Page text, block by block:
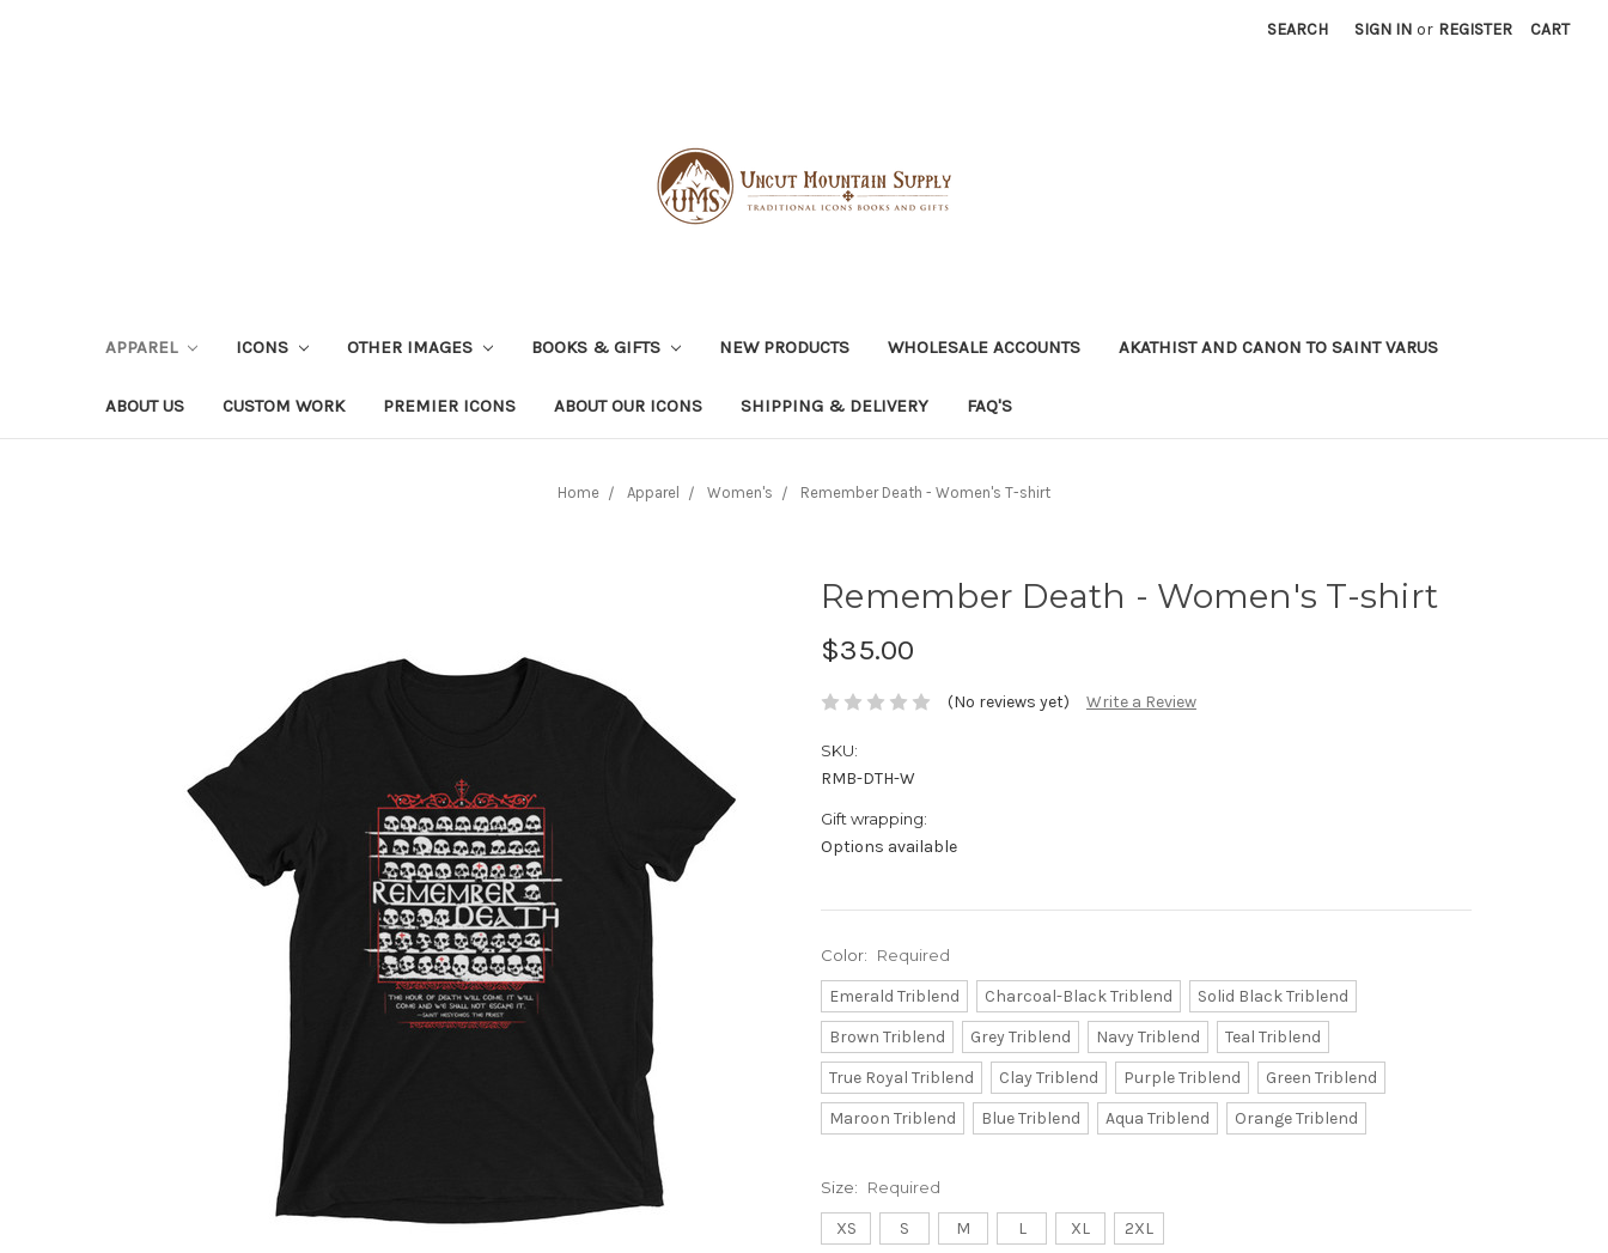
SEARCH SIGN IN or REGISTER CART
APPAREL ICONS OTHER IMAGES BOOKS & GIFTS NEW PRODUCTS WHOLESALE ACCOUNTS AKATHIST AND CANON TO SAINT VARUS
ABOUT US CUSTOM WORK PREMIER ICONS ABOUT OUR ICONS SHIPPING & DELIVERY FAQ'S
Home Apparel Women's Remember Death - Women's T-shirt
Remember Death - Women's T-shirt
$35.00
(No reviews yet) Write a Review
SKU:
RMB-DTH-W
Gift wrapping:
Options available
Color: Required
Emerald Triblend Charcoal-Black Triblend
Solid Black Triblend
Brown Triblend
Grey Triblend Navy Triblend
Teal Triblend
True Royal Triblend
Clay Triblend Purple Triblend
Green Triblend
Maroon Triblend
Blue Triblend Aqua Triblend Orange Triblend
Size: Required
XS S M L XL 2XL